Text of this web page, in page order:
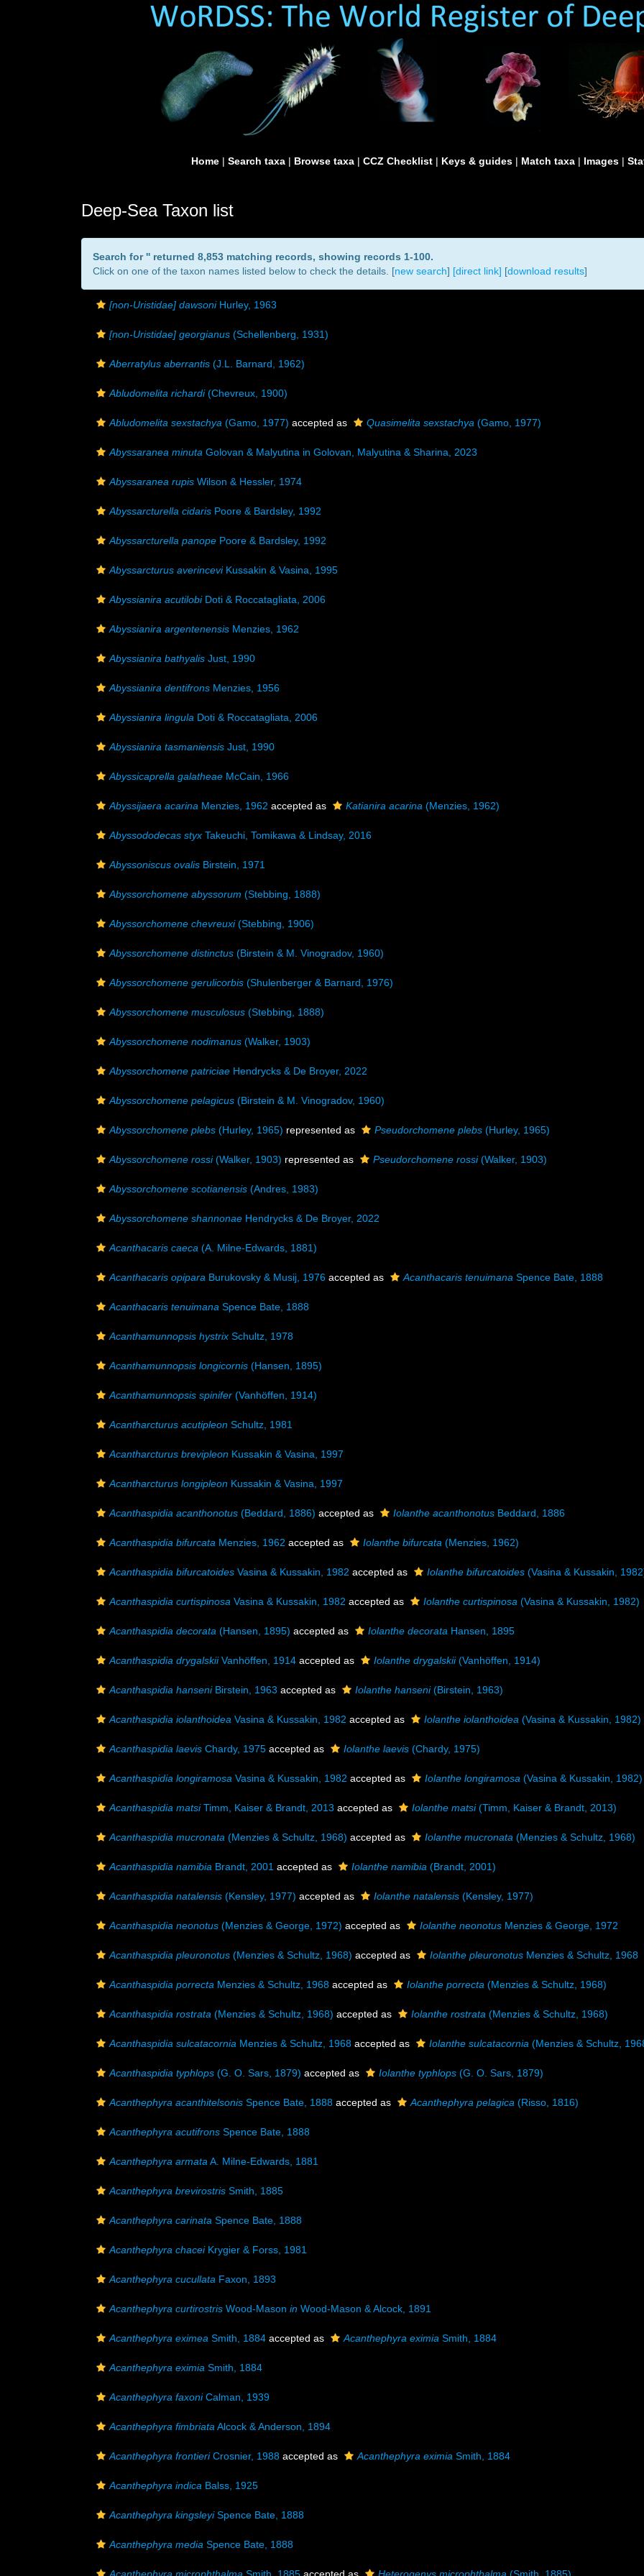
Home | Search taxa | Browse taxa | CCZ Checklist | Keys & guides | Match taxa | Images |
Deep-Sea Taxon list
Search for '' returned 8,853 matching records, showing records 1-100.
Click on one of the taxon names listed below to check the details. [new search] [direct link] [download results]
[non-Uristidae] dawsoniHurley, 1963
[non-Uristidae] georgianus (Schellenberg, 1931)
Aberratylus aberrantis (J.L. Barnard, 1962)
Abludomelita richardi(Chevreux, 1900)
Abludomelita sexstachya (Gamo, 1977) accepted as Quasimelita sexstachya (Gamo, 1977)
Abyssaranea minuta Golovan & Malyutina in Golovan, Malyutina & Sharina, 2023
Abyssaranea rupis Wilson & Hessler, 1974
Abyssarcturella cidaris Poore & Bardsley, 1992
Abyssarcturella panope Poore & Bardsley, 1992
Abyssarcturus averinceviKussakin & Vasina, 1995
Abyssianira acutilobiDoti & Roccatagliata, 2006
Abyssianira argentenensis Menzies, 1962
Abyssianira bathyalis Just, 1990
Abyssianira dentifrons Menzies, 1956
Abyssianira lingula Doti & Roccatagliata, 2006
Abyssianira tasmaniensis Just, 1990
Abyssicaprella galatheae McCain, 1966
Abyssijaera acarina Menzies, 1962 accepted as Katianira acarina (Menzies, 1962)
Abyssododecas styx Takeuchi, Tomikawa & Lindsay, 2016
Abyssoniscus ovalis Birstein, 1971
Abyssorchomene abyssorum (Stebbing, 1888)
Abyssorchomene chevreuxi(Stebbing, 1906)
Abyssorchomene distinctus (Birstein & M. Vinogradov, 1960)
Abyssorchomene gerulicorbis (Shulenberger & Barnard, 1976)
Abyssorchomene musculosus (Stebbing, 1888)
Abyssorchomene nodimanus (Walker, 1903)
Abyssorchomene patriciae Hendrycks & De Broyer, 2022
Abyssorchomene pelagicus (Birstein & M. Vinogradov, 1960)
Abyssorchomene plebs (Hurley, 1965) represented as Pseudorchomene plebs (Hurley, 1965)
Abyssorchomene rossi(Walker, 1903) represented as Pseudorchomene rossi(Walker, 1903)
Abyssorchomene scotianensis (Andres, 1983)
Abyssorchomene shannonae Hendrycks & De Broyer, 2022
Acanthacaris caeca (A. Milne-Edwards, 1881)
Acanthacaris opipara Burukovsky & Musij, 1976 accepted as Acanthacaris tenuimana Spence Bate, 1888
Acanthacaris tenuimana Spence Bate, 1888
Acanthamunnopsis hystrix Schultz, 1978
Acanthamunnopsis longicornis (Hansen, 1895)
Acanthamunnopsis spinifer (Vanhöffen, 1914)
Acantharcturus acutipleon Schultz, 1981
Acantharcturus brevipleon Kussakin & Vasina, 1997
Acantharcturus longipleon Kussakin & Vasina, 1997
Acanthaspidia acanthonotus (Beddard, 1886) accepted as Iolanthe acanthonotus Beddard, 1886
Acanthaspidia bifurcata Menzies, 1962 accepted as Iolanthe bifurcata (Menzies, 1962)
Acanthaspidia bifurcatoides Vasina & Kussakin, 1982 accepted as Iolanthe bifurcatoides (Vasina & Kussakin,
Acanthaspidia curtispinosa Vasina & Kussakin, 1982 accepted as Iolanthe curtispinosa (Vasina & Kussakin, 1982)
Acanthaspidia decorata (Hansen, 1895) accepted as Iolanthe decorata Hansen, 1895
Acanthaspidia drygalskiiVanhöffen, 1914 accepted as Iolanthe drygalskii(Vanhöffen, 1914)
Acanthaspidia hanseniBirstein, 1963 accepted as Iolanthe hanseni(Birstein, 1963)
Acanthaspidia iolanthoidea Vasina & Kussakin, 1982 accepted as Iolanthe iolanthoidea (Vasina & Kussakin, 1982)
Acanthaspidia laevis Chardy, 1975 accepted as Iolanthe laevis (Chardy, 1975)
Acanthaspidia longiramosa Vasina & Kussakin, 1982 accepted as Iolanthe longiramosa (Vasina & Kussakin, 1982)
Acanthaspidia matsiTimm, Kaiser & Brandt, 2013 accepted as Iolanthe matsi(Timm, Kaiser & Brandt, 2013)
Acanthaspidia mucronata (Menzies & Schultz, 1968) accepted as Iolanthe mucronata (Menzies & Schultz, 1968)
Acanthaspidia namibia Brandt, 2001 accepted as Iolanthe namibia (Brandt, 2001)
Acanthaspidia natalensis (Kensley, 1977) accepted as Iolanthe natalensis (Kensley, 1977)
Acanthaspidia neonotus (Menzies & George, 1972) accepted as Iolanthe neonotus Menzies & George, 1972
Acanthaspidia pleuronotus (Menzies & Schultz, 1968) accepted as Iolanthe pleuronotus Menzies & Schultz, 1968
Acanthaspidia porrecta Menzies & Schultz, 1968 accepted as Iolanthe porrecta (Menzies & Schultz, 1968)
Acanthaspidia rostrata (Menzies & Schultz, 1968) accepted as Iolanthe rostrata (Menzies & Schultz, 1968)
Acanthaspidia sulcatacornia Menzies & Schultz, 1968 accepted as Iolanthe sulcatacornia (Menzies & Schultz,
Acanthaspidia typhlops (G. O. Sars, 1879) accepted as Iolanthe typhlops (G. O. Sars, 1879)
Acanthephyra acanthitelsonis Spence Bate, 1888 accepted as Acanthephyra pelagica (Risso, 1816)
Acanthephyra acutifrons Spence Bate, 1888
Acanthephyra armata A. Milne-Edwards, 1881
Acanthephyra brevirostris Smith, 1885
Acanthephyra carinata Spence Bate, 1888
Acanthephyra chaceiKrygier & Forss, 1981
Acanthephyra cucullata Faxon, 1893
Acanthephyra curtirostris Wood-Mason in Wood-Mason & Alcock, 1891
Acanthephyra eximea Smith, 1884 accepted as Acanthephyra eximia Smith, 1884
Acanthephyra eximia Smith, 1884
Acanthephyra faxoniCalman, 1939
Acanthephyra fimbriata Alcock & Anderson, 1894
Acanthephyra frontieriCrosnier, 1988 accepted as Acanthephyra eximia Smith, 1884
Acanthephyra indica Balss, 1925
Acanthephyra kingsleyiSpence Bate, 1888
Acanthephyra media Spence Bate, 1888